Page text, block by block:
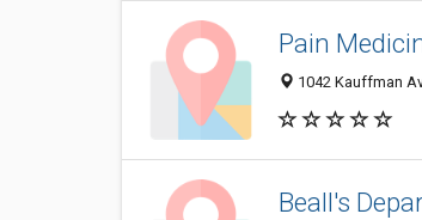
Pain
1042 Kauffman
Beall's